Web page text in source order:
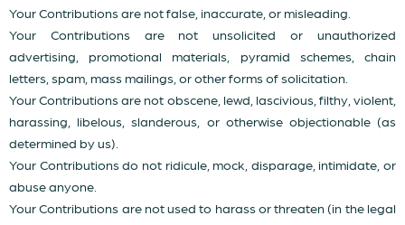
Your Contributions are not false, inaccurate, or misleading.
Your Contributions are not unsolicited or unauthorized
advertising, promotional materials, pyramid schemes, chain
letters, spam, mass mailings, or other forms of solicitation.
Your Contributions are not obscene, lewd, lascivious, filthy, violent,
harassing, libelous, slanderous, or otherwise objectionable (as
determined by us).
Your Contributions do not ridicule, mock, disparage, intimidate, or
abuse anyone.
Your Contributions are not used to harass or threaten (in the legal